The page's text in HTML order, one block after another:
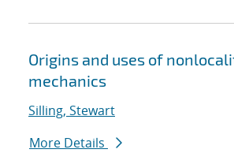
Origins and uses of
mechanics
Silling, Stewart
More Details